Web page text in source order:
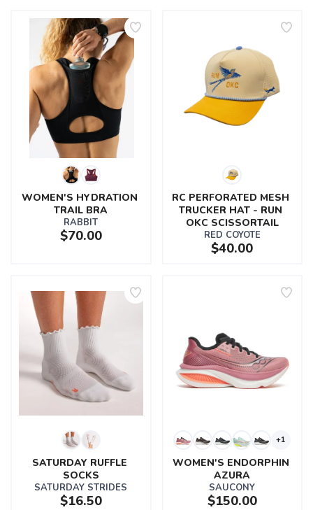
WOMEN'S HYDRATION
TRAIL BRA
RABBIT
$70.00
RC PERFORATED MESH
TRUCKER HAT - RUN
OKC SCISSORTAIL
RED COYOTE
$40.00
SATURDAY RUFFLE
SOCKS
SATURDAY STRIDES
$16.50
+1
WOMEN'S ENDORPHIN
AZURA
SAUCONY
$150.00